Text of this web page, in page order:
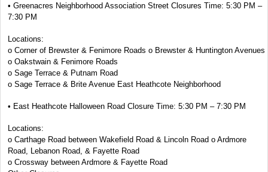
• Greenacres Neighborhood Association Street Closures Time: 5:30 PM –
7:30 PM
Locations:
o Corner of Brewster & Fenimore Roads o Brewster & Huntington Avenues
o Oakstwain & Fenimore Roads
o Sage Terrace & Putnam Road
o Sage Terrace & Brite Avenue East Heathcote Neighborhood
• East Heathcote Halloween Road Closure Time: 5:30 PM – 7:30 PM
Locations:
o Carthage Road between Wakefield Road & Lincoln Road o Ardmore
Road, Lebanon Road, & Fayette Road
o Crossway between Ardmore & Fayette Road